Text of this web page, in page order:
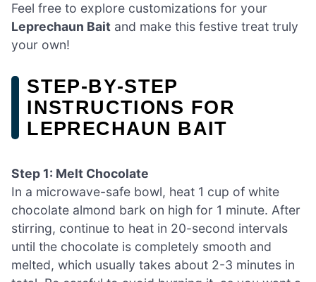
Feel free to explore customizations for your
Leprechaun Bait and make this festive treat truly
your own!
STEP‑BY‑STEP
INSTRUCTIONS FOR
LEPRECHAUN BAIT
Step 1: Melt Chocolate
In a microwave-safe bowl, heat 1 cup of white
chocolate almond bark on high for 1 minute. After
stirring, continue to heat in 20-second intervals
until the chocolate is completely smooth and
melted, which usually takes about 2-3 minutes in